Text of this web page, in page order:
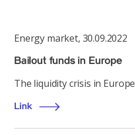
Energy market, 30.09.2022
Bailout funds in Europe
The liquidity crisis in Europe
Link